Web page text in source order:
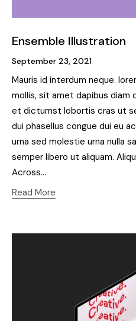
Ensemble Illustration
September 23, 2021
Mauris id interdum neque.
mollis, sit amet dapibus diam
et dictumst lobortis cras ut
dui phasellus congue dui eu
urna sed molestie urna nulla
semper libero ut aliquam.
Across…
Read More